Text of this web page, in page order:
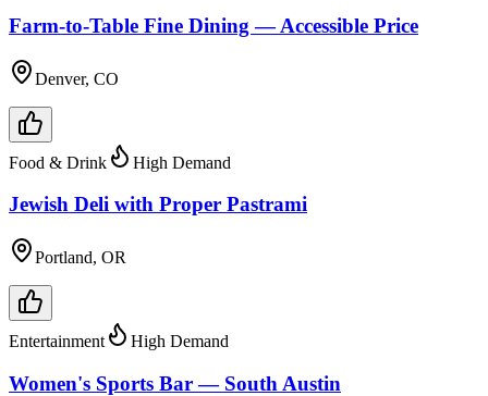
Farm-to-Table Fine Dining — Accessible Price
Denver, CO
Food & Drink High Demand
Jewish Deli with Proper Pastrami
Portland, OR
Entertainment High Demand
Women's Sports Bar — South Austin